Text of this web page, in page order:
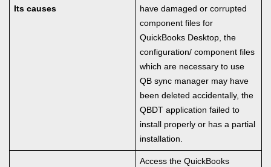
Its causes
have damaged or corrupted
component files for
QuickBooks Desktop, the
configuration/ component files
which are necessary to use
QB sync manager may have
been deleted accidentally, the
QBDT application failed to
install properly or has a partial
installation.
Access the QuickBooks